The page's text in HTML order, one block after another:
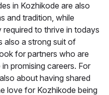
in Kozhikode are also
and tradition, while
to thrive in todays
also a strong suit of
for partners who are
promising careers. For
about having shared
love for Kozhikode being